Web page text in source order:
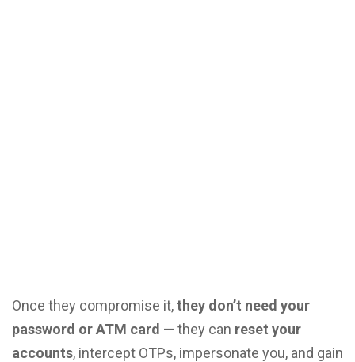
Once they compromise it,they don’t need your
password or ATM card — they can reset your
accounts, intercept OTPs, impersonate you, and gain